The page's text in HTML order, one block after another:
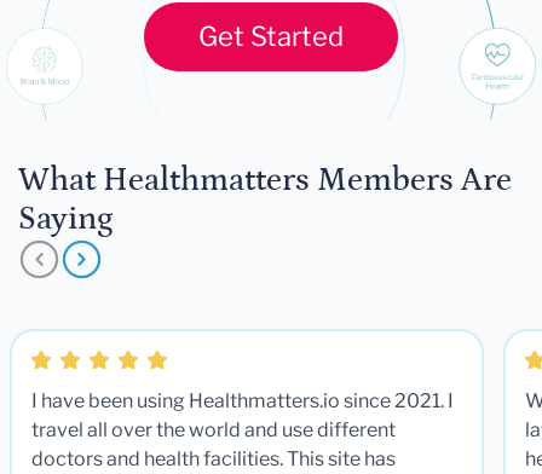
Get Started
What Healthmatters Members Are
Saying
I have been using Healthmatters.io since 2021. I
travel all over the world and use different
doctors and health facilities. This site has